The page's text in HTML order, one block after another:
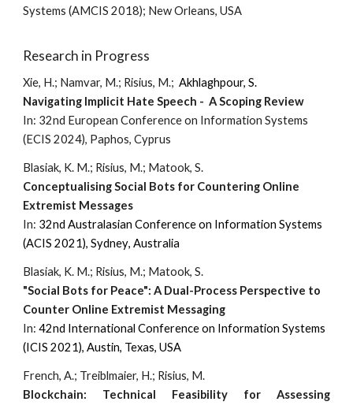
Systems (AMCIS 2018); New Orleans, USA
Research in Progress
Xie, H.; Namvar, M.; Risius, M.;Akhlaghpour, S.
Navigating Implicit Hate Speech - A Scoping Review
In: 32nd European Conference on Information Systems
(ECIS 2024), Paphos, Cyprus
Blasiak, K. M.; Risius, M.; Matook, S.
Conceptualising Social Bots for Countering Online
Extremist Messages
In: 32nd Australasian Conference on Information Systems
(ACIS 2021),Sydney,Australia
Blasiak, K. M.; Risius, M.; Matook, S.
"Social Bots for Peace": A Dual-Process Perspective to
Counter Online Extremist Messaging
In:42nd International Conference on Information Systems
(ICIS 2021), Austin, Texas, USA
French, A.; Treiblmaier, H.; Risius, M.
Blockchain: Technical Feasibility for Assessing